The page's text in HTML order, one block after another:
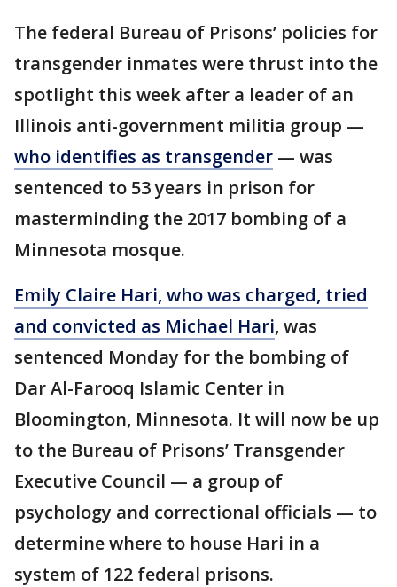
The federal Bureau of Prisons’ policies for
transgender inmates were thrust into the
spotlight this week after a leader of an
Illinois anti-government militia group —
who identifies as transgender — was
sentenced to 53 years in prison for
masterminding the 2017 bombing of a
Minnesota mosque.
Emily Claire Hari, who was charged, tried
and convicted as Michael Hari, was
sentenced Monday for the bombing of
Dar Al-Farooq Islamic Center in
Bloomington, Minnesota. It will now be up
to the Bureau of Prisons’ Transgender
Executive Council — a group of
psychology and correctional officials — to
determine where to house Hari in a
system of 122 federal prisons.